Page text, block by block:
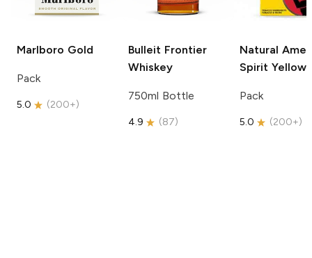
Marlboro Gold
Pack
5.0 (200+)
Bulleit Frontier
Whiskey
750ml Bottle
4.9 (87)
Natural
Spirit Yellow
Pack
5.0 (200+)